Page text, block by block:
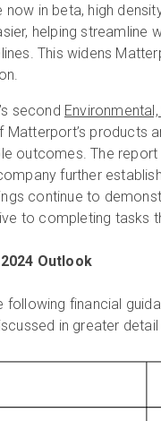
now in beta, high
helping streamline
This widens
second
products
outcomes. The report
further
continue to
to completing tasks
Outlook
following financial
in greater